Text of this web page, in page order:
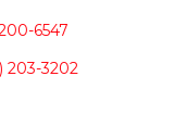
6547
203-3202